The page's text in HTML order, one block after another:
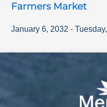
Farmers Market
January 6, 2032 - Tuesday,